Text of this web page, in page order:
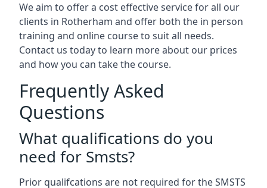
We aim to offer a cost effective service for all our
clients in Rotherham and offer both the in person
training and online course to suit all needs.
Contact us today to learn more about our prices
and how you can take the course.
Frequently Asked
Questions
What qualifications do you
need for Smsts?
Prior qualifcations are not required for the SMSTS